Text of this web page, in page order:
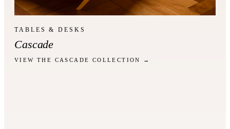
TABLES & DESKS
Cascade
VIEW THE CASCADE COLLECTION →